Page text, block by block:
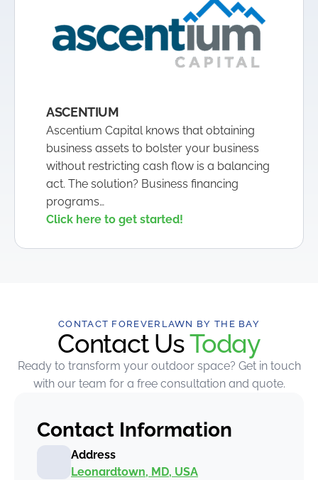
ASCENTIUM
Ascentium Capital knows that obtaining
business assets to bolster your business
without restricting cash flow is a balancing
act. The solution? Business financing
programs…
Click here to get started!
CONTACT FOREVERLAWN BY THE BAY
Contact UsToday
Ready to transform your outdoor space? Get in touch
with our team for a free consultation and quote.
Contact Information
Address
Leonardtown, MD, USA